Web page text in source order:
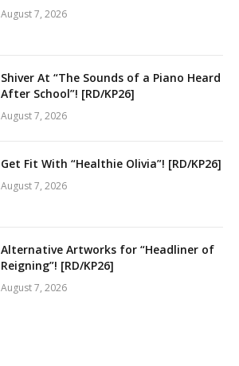
August 7, 2026
Shiver At “The Sounds of a Piano Heard
After School”! [RD/KP26]
August 7, 2026
Get Fit With “Healthie Olivia”! [RD/KP26]
August 7, 2026
Alternative Artworks for “Headliner of
Reigning”! [RD/KP26]
August 7, 2026